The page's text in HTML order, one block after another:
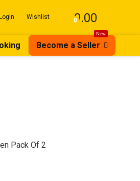
Login Wishlist 0
0.00
New
Become a Seller
Pack Of 2